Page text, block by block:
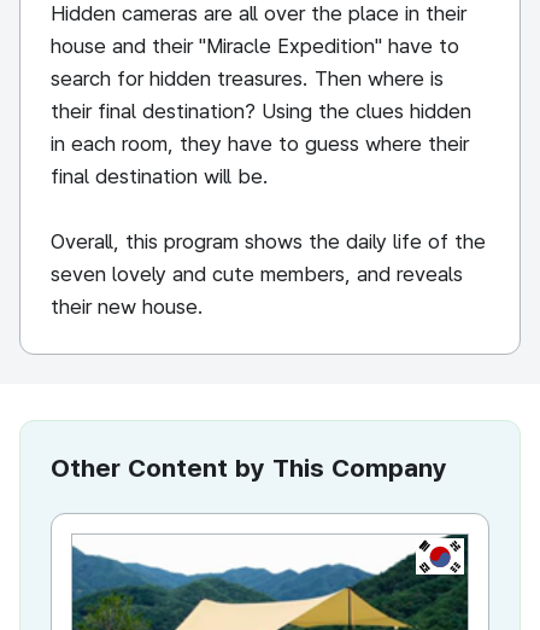
Hidden cameras are all over the place in their
house and their "Miracle Expedition" have to
search for hidden treasures. Then where is
their final destination? Using the clues hidden
in each room, they have to guess where their
final destination will be.
Overall, this program shows the daily life of the
seven lovely and cute members, and reveals
their new house.
Other Content by This Company
KR